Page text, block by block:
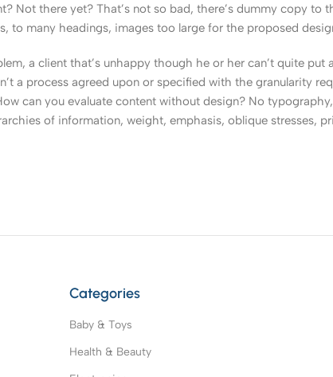
Not there yet? That’s not so bad, there’s dummy copy
to many headings, images too large for the proposed
a client that’s unhappy though he or her can’t quite
a process agreed upon or specified with the granularity
can you evaluate content without design? No
of information, weight, emphasis, oblique stresses,
Categories
Baby & Toys
Health & Beauty